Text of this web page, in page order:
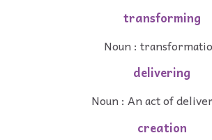
transforming
Noun :
delivering
Noun : An act of
creation